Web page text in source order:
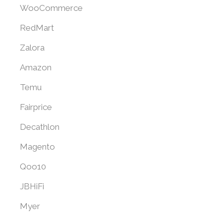
WooCommerce
RedMart
Zalora
Amazon
Temu
Fairprice
Decathlon
Magento
Qoo10
JBHiFi
Myer